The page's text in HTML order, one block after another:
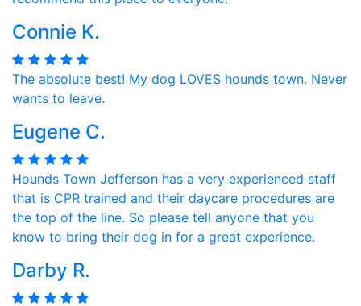
Connie K.
The absolute best! My dog LOVES hounds town. Never
wants to leave.
Eugene C.
Hounds Town Jefferson has a very experienced staff
that is CPR trained and their daycare procedures are
the top of the line. So please tell anyone that you
know to bring their dog in for a great experience.
Darby R.